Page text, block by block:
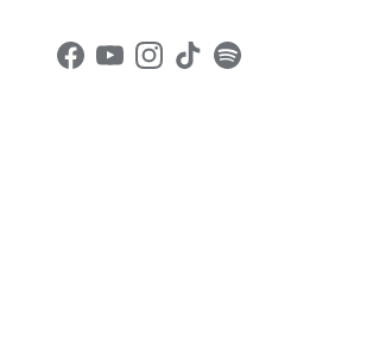
Facebook
YouTubeInstagram
TikTokSpotify